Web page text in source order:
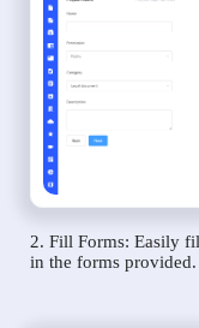
2. Fill Forms: Easily
in the forms provided.